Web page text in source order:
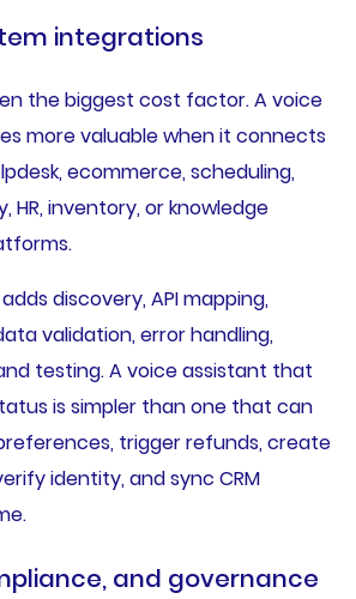
integrations
the biggest cost factor. A voice
more valuable when it connects
ecommerce, scheduling,
HR, inventory, or knowledge
discovery, API mapping,
validation, error handling,
testing. A voice assistant that
is simpler than one that can
trigger refunds, create
identity, and sync CRM
and governance